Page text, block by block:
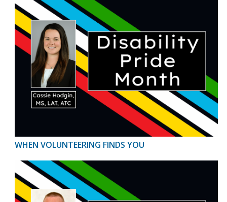
WHEN VOLUNTEERING FINDS YOU